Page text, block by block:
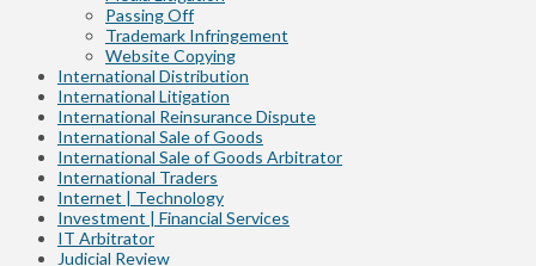
Passing Off
Trademark Infringement
Website Copying
International Distribution
International Litigation
International Reinsurance Dispute
International Sale of Goods
International Sale of Goods Arbitrator
International Traders
Internet | Technology
Investment | Financial Services
IT Arbitrator
Judicial Review